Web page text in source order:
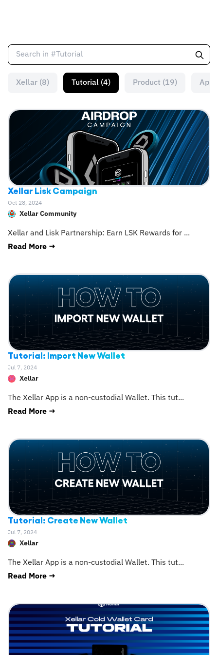
Xellar (8) Tutorial (4) Product (19) App
Xellar Lisk Campaign
Oct 28, 2024
Xellar Community
Xellar and Lisk Partnership: Earn LSK Rewards for ...
Read More →
Tutorial: Import New Wallet
Jul 7, 2024
Xellar
The Xellar App is a non-custodial Wallet. This tut...
Read More →
Tutorial: Create New Wallet
Jul 7, 2024
Xellar
The Xellar App is a non-custodial Wallet. This tut...
Read More →